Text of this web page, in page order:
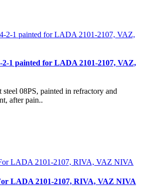
2-1 painted for LADA 2101-2107, VAZ,
steel 08PS, painted in refractory and
after pain..
LADA 2101-2107, RIVA, VAZ NIVA